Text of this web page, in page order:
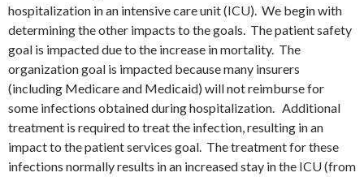
hospitalization in an intensive care unit (ICU). We begin with
determining the other impacts to the goals. The patient safety
goal is impacted due to the increase in mortality. The
organization goal is impacted because many insurers
(including Medicare and Medicaid) will not reimburse for
some infections obtained during hospitalization. Additional
treatment is required to treat the infection, resulting in an
impact to the patient services goal. The treatment for these
infections normally results in an increased stay in the ICU (from